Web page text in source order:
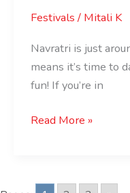
Festivals/ Mitali K
Navratri is just
means it’s time to
fun! If you’re in
Read More »